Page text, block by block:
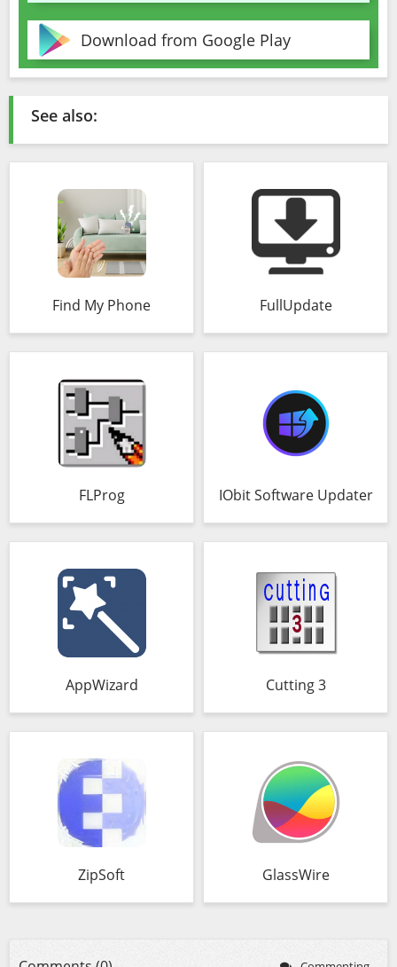
Download from Google Play
See also:
Find My Phone FullUpdate
FLProg IObit Software Updater
AppWizard Cutting 3
ZipSoft GlassWire